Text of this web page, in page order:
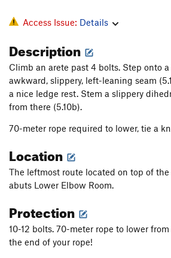
Danger Baby S
Threat Vector (Project)
Love Me Easy S5.10b/c
Free Range Pit Bulls
5.8
Short and Sweet
Holy guacamoly S5.10b
Brighter Days First Anchor
Sunny Warmup S5.7
Access Issue: Details
Description
Climb an arete past 4 bolts. Step onto
awkward, slippery, left-leaning seam
a nice ledge rest. Stem a slippery
from there (5.10b).
70-meter rope required to lower, tie a
Location
The leftmost route located on top of
abuts Lower Elbow Room.
Protection
10-12 bolts. 70-meter rope to lower
the end of your rope!